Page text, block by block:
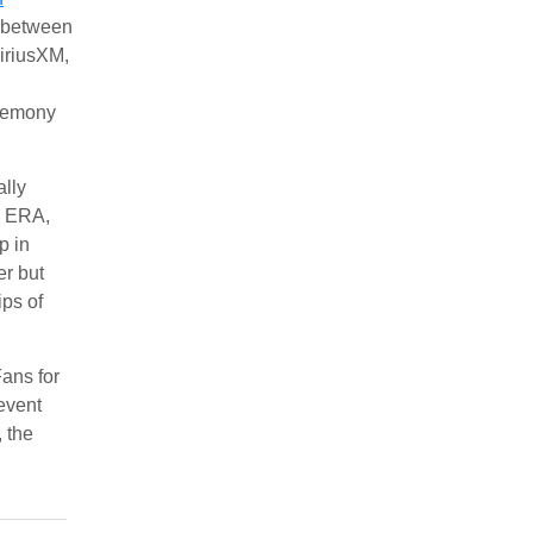
ERA,
in
but
of
for
the